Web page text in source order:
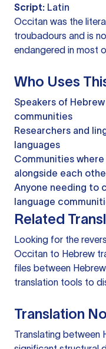
Script: Latin
Occitan was the
troubadours and is
endangered in most
Who Uses
Speakers of
communities
Researchers and
languages
Communities
alongside each
Anyone needing to
language
Related
Looking for the
Occitan to Hebrew
files between
translation tools to
Translation
Translating between